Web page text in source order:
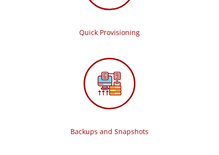
Quick Provisioning
Backups and Snapshots